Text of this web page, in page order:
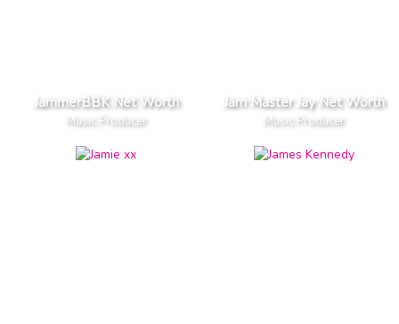
JammerBBK Net Worth
Music Producer
Jam Master Jay Net Worth
Music Producer